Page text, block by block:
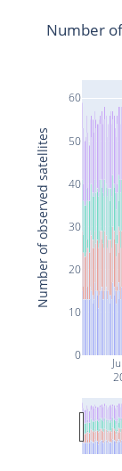
0
10
20
30
40
50
60
Number
Number of observed satellites